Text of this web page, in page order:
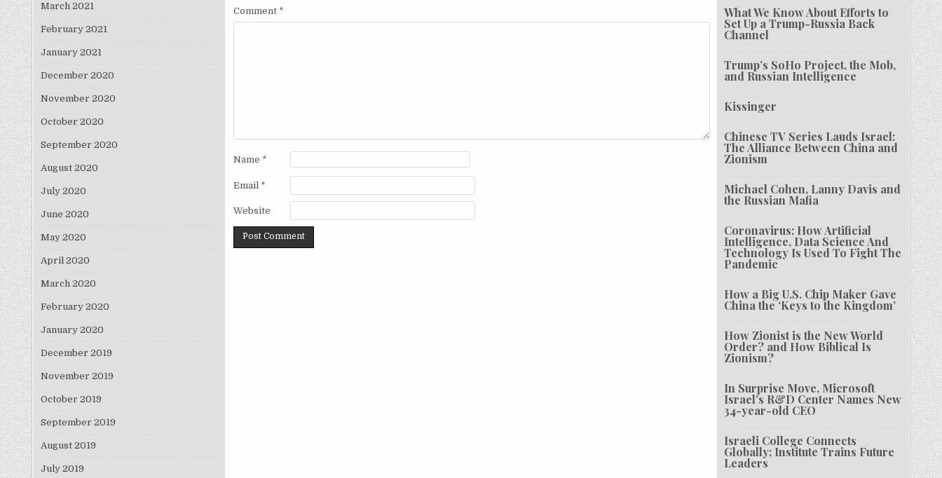
Comment *
Name *
Email *
Website
March 2021
February 2021
January 2021
December 2020
November 2020
October 2020
September 2020
August 2020
July 2020
June 2020
May 2020
April 2020
March 2020
February 2020
January 2020
December 2019
November 2019
October 2019
September 2019
August 2019
July 2019
What We Know About Efforts to
Set Up a Trump-Russia Back
Channel
Trump’s SoHo Project, the Mob,
and Russian Intelligence
Kissinger
Chinese TV Series Lauds Israel:
The Alliance Between China and
Zionism
Michael Cohen, Lanny Davis and
the Russian Mafia
Coronavirus: How Artificial
Intelligence, Data Science And
Technology Is Used To Fight The
Pandemic
How a Big U.S. Chip Maker Gave
China the ‘Keys to the Kingdom’
How Zionist is the New World
Order? and How Biblical Is
Zionism?
In Surprise Move, Microsoft
Israel’s R&D Center Names New
34-year-old CEO
Israeli College Connects
Globally; Institute Trains Future
Leaders